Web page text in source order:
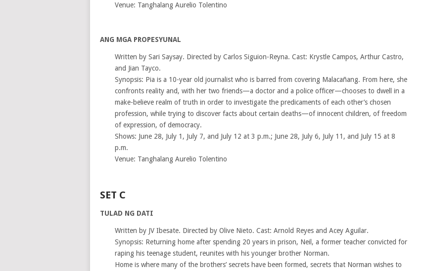
Venue: Tanghalang Aurelio Tolentino
ANG MGA PROPESYUNAL
Written by Sari Saysay. Directed by Carlos Siguion-Reyna. Cast: Krystle Campos, Arthur Castro,
and Jian Tayco.
Synopsis: Pia is a 10-year old journalist who is barred from covering Malacañang. From here, she
confronts reality and, with her two friends—a doctor and a police officer—chooses to dwell in a
make-believe realm of truth in order to investigate the predicaments of each other’s chosen
profession, while trying to discover facts about certain deaths—of innocent children, of freedom
of expression, of democracy.
Shows: June 28, July 1, July 7, and July 12 at 3 p.m.; June 28, July 6, July 11, and July 15 at 8
p.m.
Venue: Tanghalang Aurelio Tolentino
SET C
TULAD NG DATI
Written by JV Ibesate. Directed by Olive Nieto. Cast: Arnold Reyes and Acey Aguilar.
Synopsis: Returning home after spending 20 years in prison, Neil, a former teacher convicted for
raping his teenage student, reunites with his younger brother Norman.
Home is where many of the brothers’ secrets have been formed, secrets that Norman wishes to